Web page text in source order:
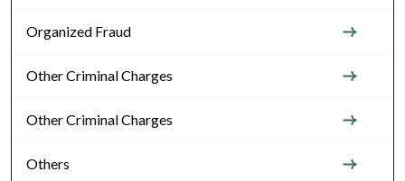
Organized Fraud
Other Criminal Charges
Other Criminal Charges
Others